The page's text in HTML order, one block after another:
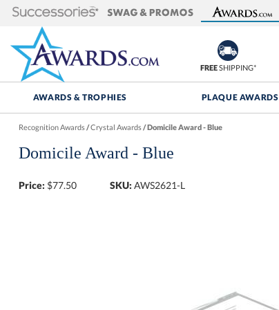
FREESHIPPING*
AWARDS & TROPHIES PLAQUE AWARDS
Recognition Awards/Crystal Awards/Domicile Award - Blue
Domicile Award - Blue
Price: $77.50 SKU: AWS2621-L